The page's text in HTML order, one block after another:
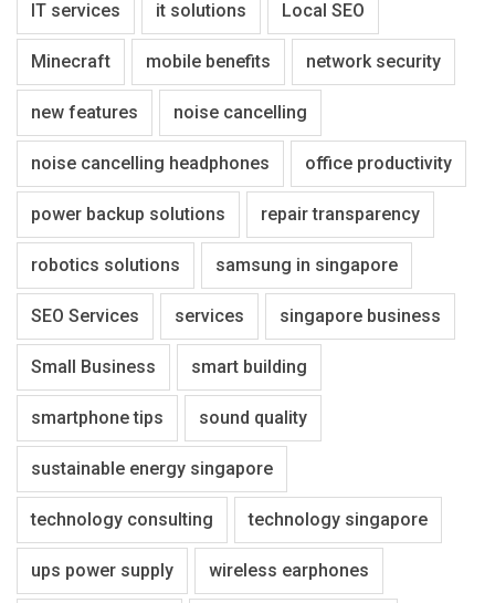
IT services it solutions Local SEO
Minecraft mobile benefits network security
new features noise cancelling
noise cancelling headphones office productivity
power backup solutions repair transparency
robotics solutions samsung in singapore
SEO Services services singapore business
Small Business smart building
smartphone tips sound quality
sustainable energy singapore
technology consulting technology singapore
ups power supply wireless earphones